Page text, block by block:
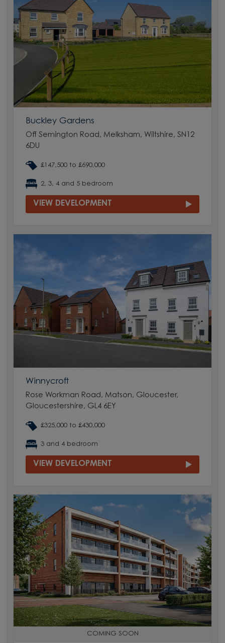
Buckley Gardens
Off Semington Road, Melksham, Wiltshire, SN12
6DU
£147,500 to £690,000
2, 3, 4 and 5 bedroom
VIEW DEVELOPMENT
Winnycroft
Rose Workman Road, Matson, Gloucester,
Gloucestershire, GL4 6EY
£325,000 to £430,000
3 and 4 bedroom
VIEW DEVELOPMENT
COMING SOON